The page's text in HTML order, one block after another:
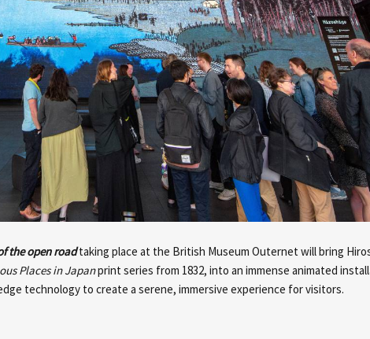
the open roadtaking place at the British Museum Outernet will bring
Places in Japanprint series from 1832, into an immense animated
technology to create a serene, immersive experience for visitors.